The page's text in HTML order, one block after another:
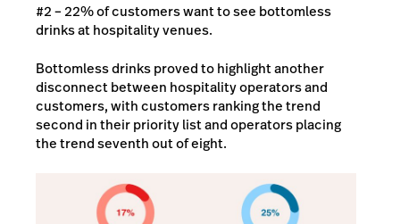
#2 – 22% of customers want to see bottomless
drinks at hospitality venues.
Bottomless drinks proved to highlight another
disconnect between hospitality operators and
customers, with customers ranking the trend
second in their priority list and operators placing
the trend seventh out of eight.